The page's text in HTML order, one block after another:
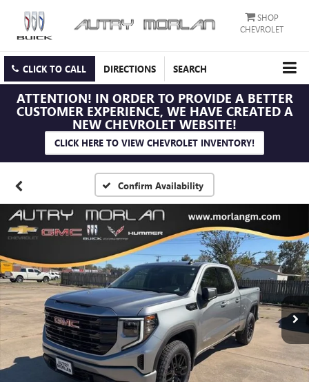
SHOP
CHEVROLET
CLICK TO CALL DIRECTIONS SEARCH
ATTENTION! IN ORDER TO PROVIDE A BETTER
CUSTOMER EXPERIENCE, WE HAVE CREATED A
NEW CHEVROLET WEBSITE!
CLICK HERE TO VIEW CHEVROLET INVENTORY!
Confirm Availability